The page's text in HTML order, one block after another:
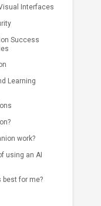
Interfaces
Success
Learning
work?
using an AI
best for me?